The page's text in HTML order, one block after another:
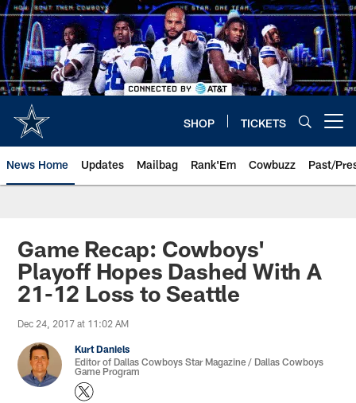
Skip
to
main
content
SHOP TICKETS
News Home Updates Mailbag Rank'Em Cowbuzz Past/
Game Recap: Cowboys'
Playoff Hopes Dashed With A
21-12 Loss to Seattle
Dec 24, 2017 at 11:02 AM
Kurt Daniels
Editor of Dallas Cowboys Star Magazine / Dallas Cowboys
Game Program